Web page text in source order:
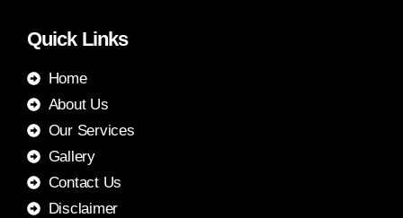
Quick Links
Home
About Us
Our Services
Gallery
Contact Us
Disclaimer